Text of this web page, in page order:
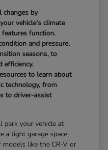
changes by
vehicle's climate
function.
and pressure,
seasons, to
efficiency.
to learn about
technology, from
to driver-assist
park your vehicle at
a tight garage space,
like the CR-V or